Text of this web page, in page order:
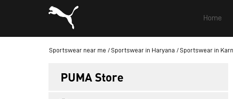
Home
Sportswear near me Sportswear in Haryana Sportswear in
PUMA Store